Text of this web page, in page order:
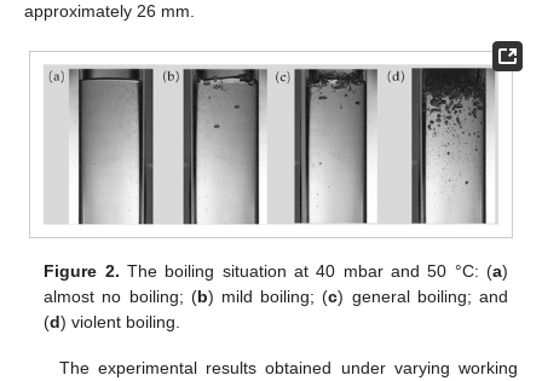
approximately 26 mm.
Figure 2. The boiling situation at 40 mbar and 50 °C: (a)
almost no boiling; (b) mild boiling; (c) general boiling; and
(d) violent boiling.
The experimental results obtained under varying working